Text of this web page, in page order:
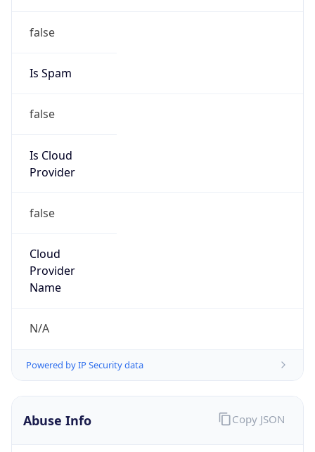
false
Is Spam
false
Is Cloud
Provider
false
Cloud
Provider
Name
N/A
Powered by IP Security data
Abuse Info Copy JSON